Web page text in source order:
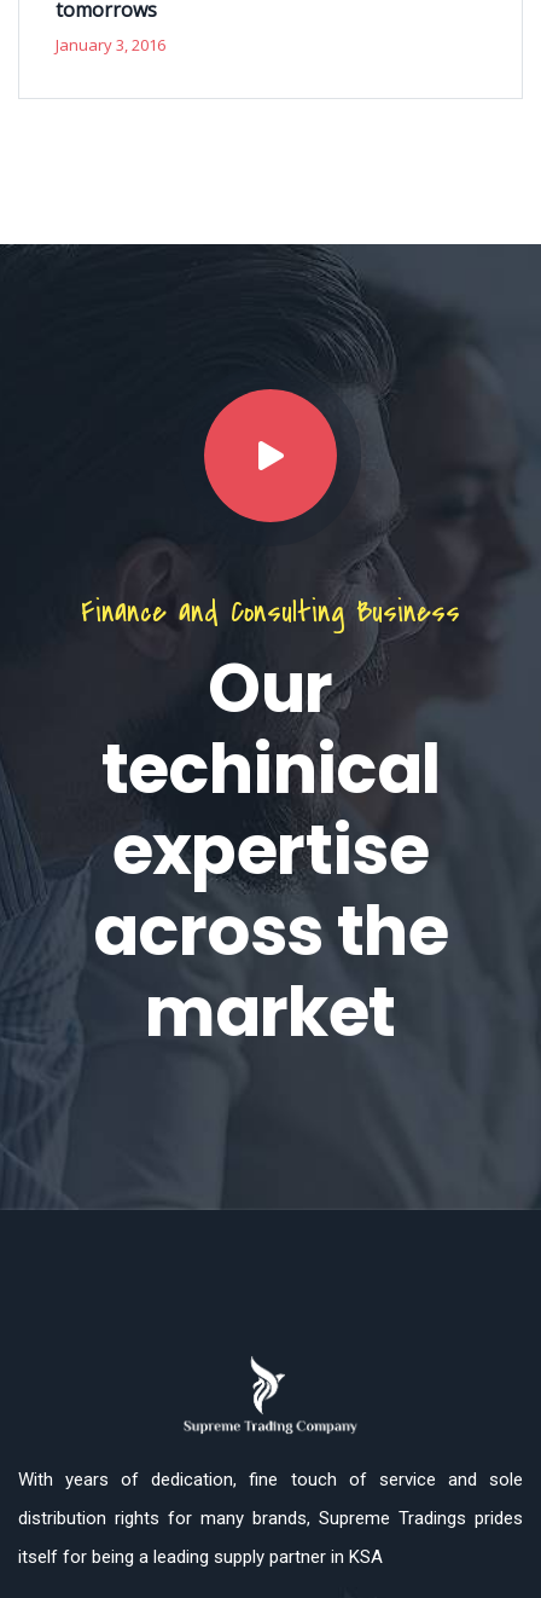
tomorrows
January 3, 2016
Finance and Consulting Business
Our
techinical
expertise
across the
market
With years of dedication, fine touch of service and sole
distribution rights for many brands, Supreme Tradings prides
itself for being a leading supply partner in KSA